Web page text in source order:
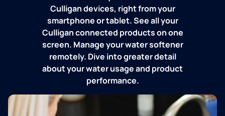
Culligan devices, right from your
smartphone or tablet. See all your
Culligan connected products on one
screen. Manage your water softener
remotely. Dive into greater detail
about your water usage and product
performance.